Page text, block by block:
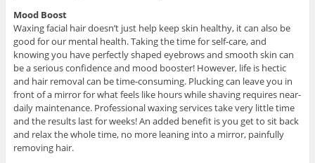
Mood Boost
Waxing facial hair doesn’t just help keep skin healthy, it can also be
good for our mental health. Taking the time for self-care, and
knowing you have perfectly shaped eyebrows and smooth skin can
be a serious confidence and mood booster! However, life is hectic
and hair removal can be time-consuming. Plucking can leave you in
front of a mirror for what feels like hours while shaving requires near-
daily maintenance. Professional waxing services take very little time
and the results last for weeks! An added benefit is you get to sit back
and relax the whole time, no more leaning into a mirror, painfully
removing hair.